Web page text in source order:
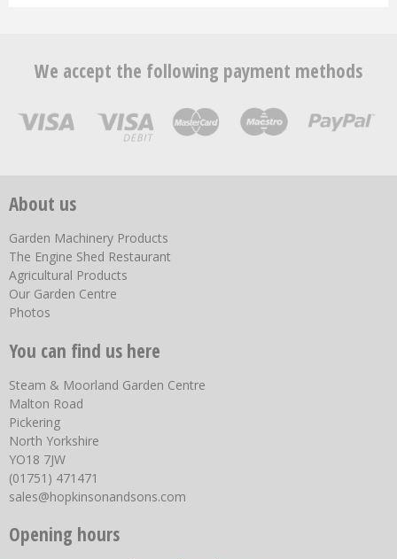
We accept the following payment methods
About us
Garden Machinery Products
The Engine Shed Restaurant
Agricultural Products
Our Garden Centre
Photos
You can find us here
Steam & Moorland Garden Centre
Malton Road
Pickering
North Yorkshire
YO18 7JW
(01751) 471471
sales@hopkinsonandsons.com
Opening hours